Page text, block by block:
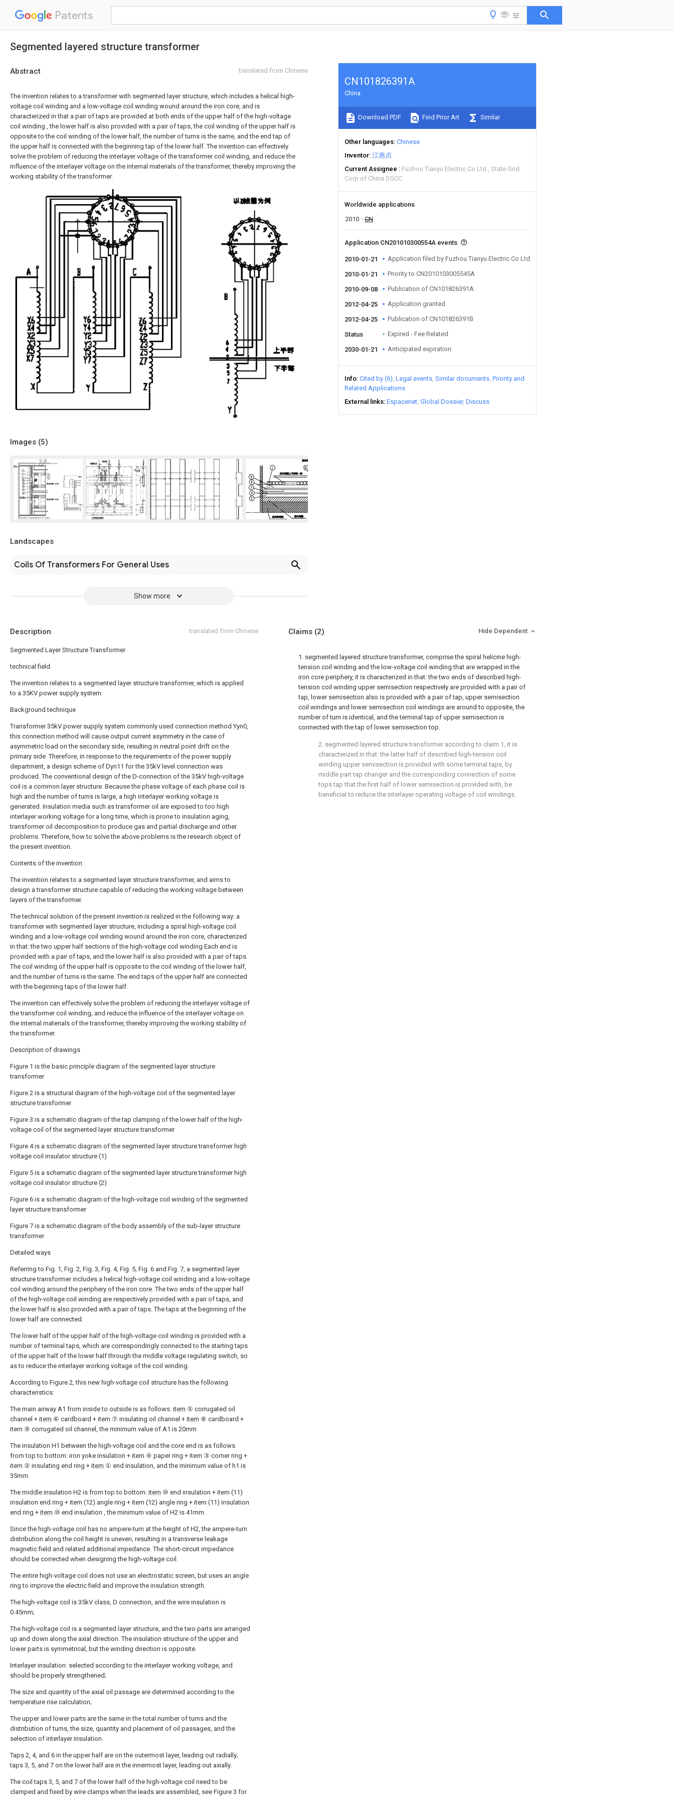
Patents
Segmented layered structure transformer
Abstract translated from Chinese
The invention relates to a transformer with segmented layer structure, which includes a helical high-
voltage coil winding and a low-voltage coil winding wound around the iron core, and is
characterized in that a pair of taps are provided at both ends of the upper half of the high-voltage
coil winding , the lower half is also provided with a pair of taps, the coil winding of the upper half is
opposite to the coil winding of the lower half, the number of turns is the same, and the end tap of
the upper half is connected with the beginning tap of the lower half. The invention can effectively
solve the problem of reducing the interlayer voltage of the transformer coil winding, and reduce the
influence of the interlayer voltage on the internal materials of the transformer, thereby improving the
working stability of the transformer.
Images (5)
Landscapes
Coils Of Transformers For General Uses
Show more
CN101826391A
China
Download PDF Find Prior Art Similar
Other languages Chinese
Inventor 江惠贞
Current Assignee
Fuzhou Tianyu Electric Co Ltd
State Grid
Corp of China SGCC
Worldwide applications
2010
CN
Application CN201010300554A events
2010-01-21 Application filed by Fuzhou Tianyu Electric Co Ltd
2010-01-21 Priority to CN2010103005545A
2010-09-08 Publication of CN101826391A
2012-04-25 Application granted
2012-04-25 Publication of CN101826391B
Status Expired - Fee Related
2030-01-21 Anticipated expiration
Info Cited by (6) Legal events Similar documents Priority and
Related Applications
External links Espacenet Global Dossier Discuss
Description translated from Chinese
Segmented Layer Structure Transformer
technical field
The invention relates to a segmented layer structure transformer, which is applied
to a 35KV power supply system.
Background technique
Transformer 35kV power supply system commonly used connection method Yyn0,
this connection method will cause output current asymmetry in the case of
asymmetric load on the secondary side, resulting in neutral point drift on the
primary side. Therefore, in response to the requirements of the power supply
department, a design scheme of Dyn11 for the 35kV level connection was
produced. The conventional design of the D-connection of the 35kV high-voltage
coil is a common layer structure. Because the phase voltage of each phase coil is
high and the number of turns is large, a high interlayer working voltage is
generated. Insulation media such as transformer oil are exposed to too high
interlayer working voltage for a long time, which is prone to insulation aging,
transformer oil decomposition to produce gas and partial discharge and other
problems. Therefore, how to solve the above problems is the research object of
the present invention.
Contents of the invention
The invention relates to a segmented layer structure transformer, and aims to
design a transformer structure capable of reducing the working voltage between
layers of the transformer.
The technical solution of the present invention is realized in the following way: a
transformer with segmented layer structure, including a spiral high-voltage coil
winding and a low-voltage coil winding wound around the iron core, characterized
in that: the two upper half sections of the high-voltage coil winding Each end is
provided with a pair of taps, and the lower half is also provided with a pair of taps.
The coil winding of the upper half is opposite to the coil winding of the lower half,
and the number of turns is the same. The end taps of the upper half are connected
with the beginning taps of the lower half.
The invention can effectively solve the problem of reducing the interlayer voltage of
the transformer coil winding, and reduce the influence of the interlayer voltage on
the internal materials of the transformer, thereby improving the working stability of
the transformer.
Description of drawings
Figure 1 is the basic principle diagram of the segmented layer structure
transformer
Figure 2 is a structural diagram of the high-voltage coil of the segmented layer
structure transformer
Figure 3 is a schematic diagram of the tap clamping of the lower half of the high-
voltage coil of the segmented layer structure transformer
Figure 4 is a schematic diagram of the segmented layer structure transformer high
voltage coil insulator structure (1)
Figure 5 is a schematic diagram of the segmented layer structure transformer high
voltage coil insulator structure (2)
Figure 6 is a schematic diagram of the high-voltage coil winding of the segmented
layer structure transformer
Figure 7 is a schematic diagram of the body assembly of the sub-layer structure
transformer
Detailed ways
Referring to Fig. 1, Fig. 2, Fig. 3, Fig. 4, Fig. 5, Fig. 6 and Fig. 7, a segmented layer
structure transformer includes a helical high-voltage coil winding and a low-voltage
coil winding around the periphery of the iron core. The two ends of the upper half
of the high-voltage coil winding are respectively provided with a pair of taps, and
the lower half is also provided with a pair of taps. The taps at the beginning of the
lower half are connected.
The lower half of the upper half of the high-voltage coil winding is provided with a
number of terminal taps, which are correspondingly connected to the starting taps
of the upper half of the lower half through the middle voltage regulating switch, so
as to reduce the interlayer working voltage of the coil winding.
According to Figure 2, this new high-voltage coil structure has the following
characteristics:
The main airway A1 from inside to outside is as follows: item ⑤ corrugated oil
channel + item ⑥ cardboard + item ⑦ insulating oil channel + item ⑧ cardboard +
item ⑨ corrugated oil channel, the minimum value of A1 is 20mm
The insulation H1 between the high-voltage coil and the core end is as follows
from top to bottom: iron yoke insulation + item ④ paper ring + item ③ corner ring +
item ② insulating end ring + item ① end insulation, and the minimum value of h1 is
35mm.
The middle insulation H2 is from top to bottom: item ⑩ end insulation + item (11)
insulation end ring + item (12) angle ring + item (12) angle ring + item (11) insulation
end ring + item ⑩ end insulation , the minimum value of H2 is 41mm.
Since the high-voltage coil has no ampere-turn at the height of H2, the ampere-turn
distribution along the coil height is uneven, resulting in a transverse leakage
magnetic field and related additional impedance. The short-circuit impedance
should be corrected when designing the high-voltage coil.
The entire high-voltage coil does not use an electrostatic screen, but uses an angle
ring to improve the electric field and improve the insulation strength.
The high-voltage coil is 35kV class, D connection, and the wire insulation is
0.45mm;
The high-voltage coil is a segmented layer structure, and the two parts are arranged
up and down along the axial direction. The insulation structure of the upper and
lower parts is symmetrical, but the winding direction is opposite.
Interlayer insulation: selected according to the interlayer working voltage, and
should be properly strengthened;
The size and quantity of the axial oil passage are determined according to the
temperature rise calculation;
The upper and lower parts are the same in the total number of turns and the
distribution of turns, the size, quantity and placement of oil passages, and the
selection of interlayer insulation.
Taps 2, 4, and 6 in the upper half are on the outermost layer, leading out radially;
taps 3, 5, and 7 on the lower half are in the innermost layer, leading out axially.
The coil taps 3, 5, and 7 of the lower half of the high-voltage coil need to be
clamped and fixed by wire clamps when the leads are assembled, see Figure 3 for
Claims (2) Hide Dependent
1. segmented layered structure transformer, comprise the spiral helicine high-
tension coil winding and the low-voltage coil winding that are wrapped in the
iron core periphery, it is characterized in that: the two ends of described high-
tension coil winding upper semisection respectively are provided with a pair of
tap, lower semisection also is provided with a pair of tap, upper semisection
coil windings and lower semisection coil windings are around to opposite, the
number of turn is identical, and the terminal tap of upper semisection is
connected with the tap of lower semisection top.
2. segmented layered structure transformer according to claim 1, it is
characterized in that: the latter half of described high-tension coil
winding upper semisection is provided with some terminal taps, by
middle part tap changer and the corresponding connection of some
tops tap that the first half of lower semisection is provided with, be
beneficial to reduce the interlayer operating voltage of coil windings.